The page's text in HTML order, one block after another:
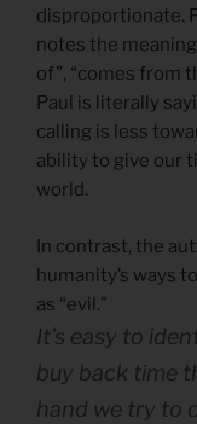
disproportionate.
notes the
of”, “comes from
Paul is literally
calling is less
ability to give our
world.
In contrast, the
humanity’s ways
as “evil.”
It’s easy to
buy back time
hand we try to